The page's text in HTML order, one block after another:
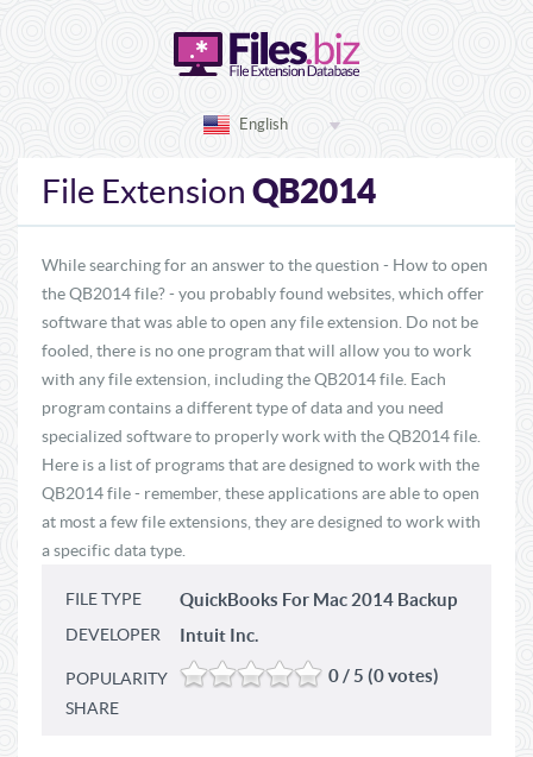
English
File Extension QB2014
While searching for an answer to the question - How to open
the QB2014 file? - you probably found websites, which offer
software that was able to open any file extension. Do not be
fooled, there is no one program that will allow you to work
with any file extension, including the QB2014 file. Each
program contains a different type of data and you need
specialized software to properly work with the QB2014 file.
Here is a list of programs that are designed to work with the
QB2014 file - remember, these applications are able to open
at most a few file extensions, they are designed to work with
a specific data type.
FILE TYPE QuickBooks For Mac 2014 Backup
DEVELOPER Intuit Inc.
POPULARITY 0 / 5 (0 votes)
SHARE